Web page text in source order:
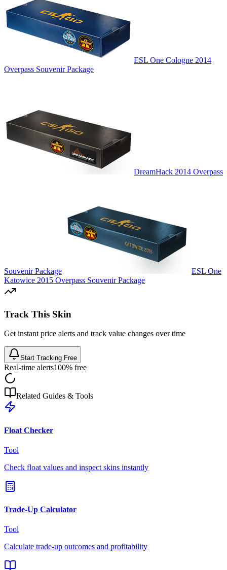
ESL One Cologne 2014
Overpass Souvenir Package
DreamHack 2014 Overpass
Souvenir Package
ESL One
Katowice 2015 Overpass Souvenir Package
Track This Skin
Get instant price alerts and track value changes over time
Start Tracking Free
Real-time alerts100% free
Related Guides & Tools
Float Checker
Tool
Check float values and inspect skins instantly
Trade-Up Calculator
Tool
Calculate trade-up outcomes and profitability